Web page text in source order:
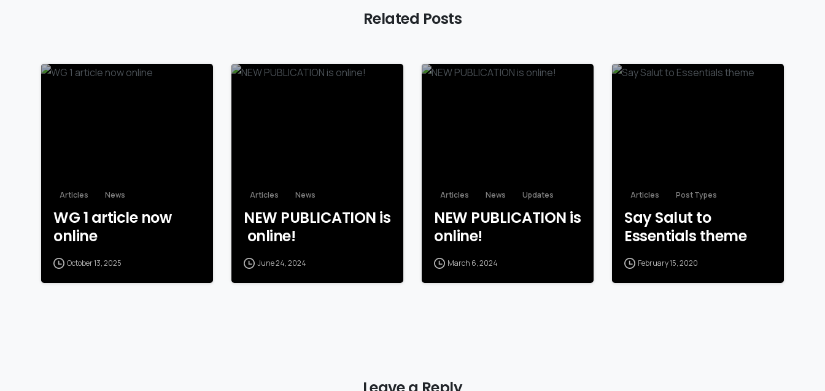
Related Posts
Articles News
WG 1 article now
online
October 13, 2025
Articles News
NEW PUBLICATION is
online!
June 24, 2024
Articles News Updates
NEW PUBLICATION is
online!
March 6, 2024
Articles Post Types
Say Salut to
Essentials theme
February 15, 2020